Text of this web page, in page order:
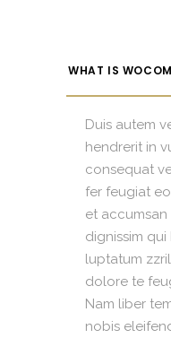
WHAT IS
Duis autem
hendrerit in
consequat
fer feugiat
et
dignissim
luptatum
dolore te
Nam liber
nobis